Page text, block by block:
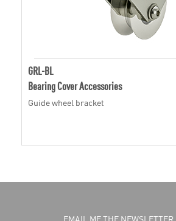
GRL-BL
Bearing Cover Accessories
Guide wheel bracket